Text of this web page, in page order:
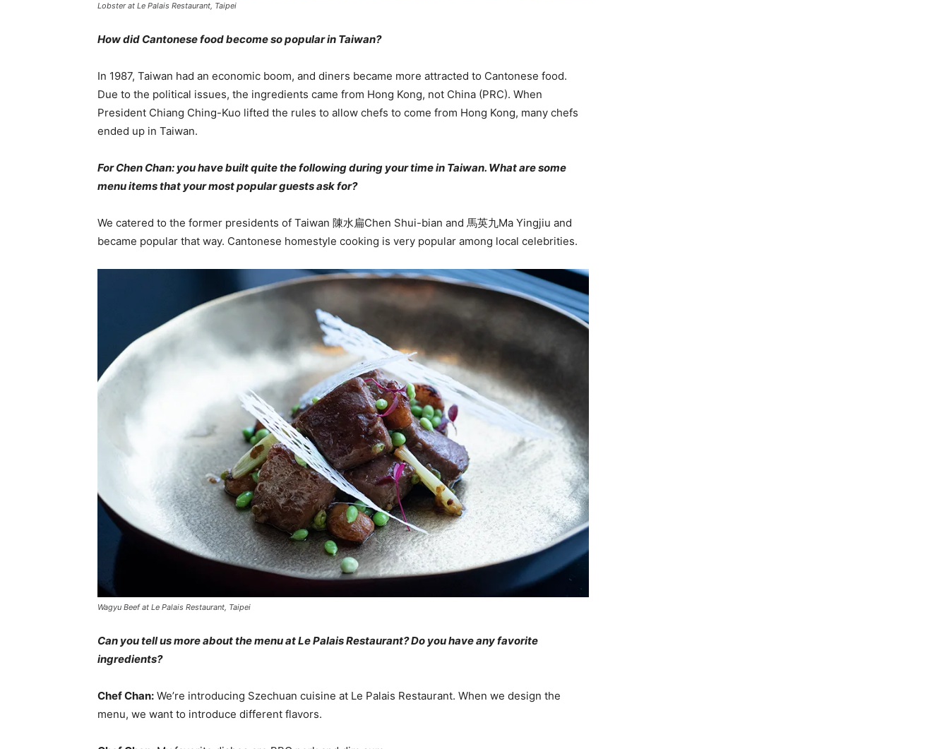
Lobster at Le Palais Restaurant, Taipei
How did Cantonese food become so popular in Taiwan?
In 1987, Taiwan had an economic boom, and diners became more attracted to Cantonese food.
Due to the political issues, the ingredients came from Hong Kong, not China (PRC). When
President Chiang Ching-Kuo lifted the rules to allow chefs to come from Hong Kong, many chefs
ended up in Taiwan.
For Chen Chan: you have built quite the following during your time in Taiwan. What are some
menu items that your most popular guests ask for?
We catered to the former presidents of Taiwan 陳水扁Chen Shui-bian and 馬英九Ma Yingjiu and
became popular that way. Cantonese homestyle cooking is very popular among local celebrities.
Wagyu Beef at Le Palais Restaurant, Taipei
Can you tell us more about the menu at Le Palais Restaurant? Do you have any favorite
ingredients?
Chef Chan: We’re introducing Szechuan cuisine at Le Palais Restaurant. When we design the
menu, we want to introduce different flavors.